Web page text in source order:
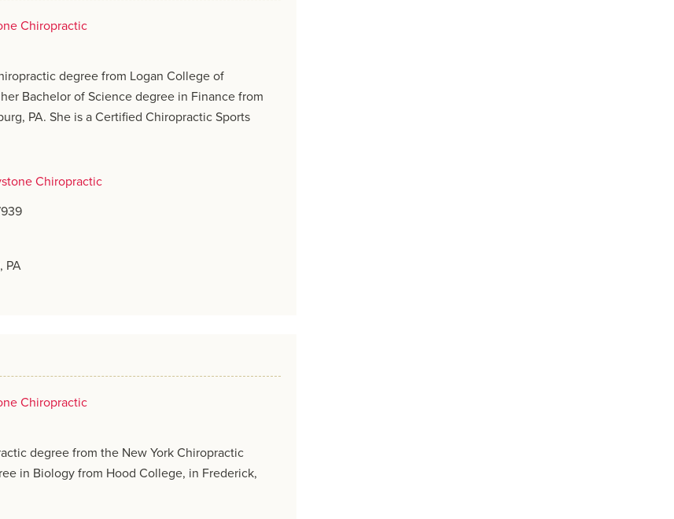
Chiropractic
degree from Logan College of
Bachelor of Science degree in Finance from
PA. She is a Certified Chiropractic Sports
Chiropractic
PA
Chiropractic
degree from the New York Chiropractic
in Biology from Hood College, in Frederick,